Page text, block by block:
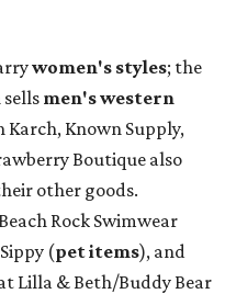
women's styles; the
men's western
Karch, Known Supply,
Boutique also
other goods.
Rock Swimwear
(pet items), and
Lilla & Beth/Buddy Bear